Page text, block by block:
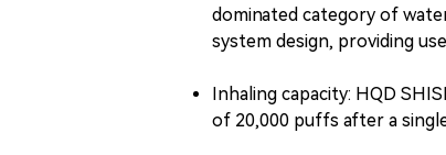
dominated category of
system design, providing
Inhaling capacity: HQD
of 20,000 puffs after a